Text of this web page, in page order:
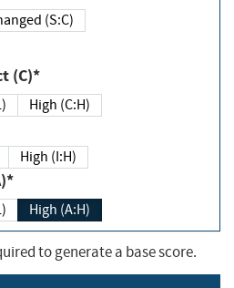
Changed (S:C)
Impact (C)*
High (C:H)
High (I:H)
High (A:H)
to generate a base score.